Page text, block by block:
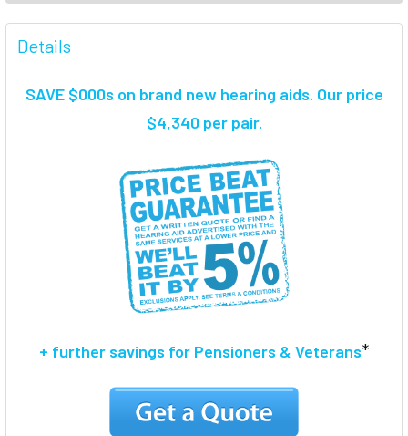
FREQUENTLY
BOUGHT
TOGETHER:
Details
SAVE $000s on brand new hearing aids. Our price
$4,340 per pair.
+ further savings for Pensioners & Veterans*